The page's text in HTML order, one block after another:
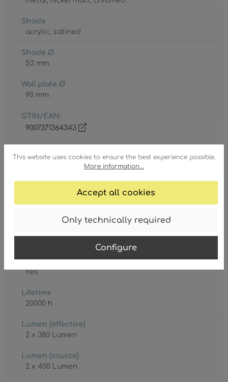
This website uses cookies to ensure the best experience possible.
More information...
Accept all cookies
Only technically required
Configure
Shade
acrylic, satined
Shade Ø
52 mm
Wall plate Ø
90 mm
GTIN/EAN:
9007371364343
Degree of protection
Lamp included
Yes
Lifetime
20000 h
Lumen (effective)
2 x 380 Lumen
Lumen (source)
2 x 400 Lumen